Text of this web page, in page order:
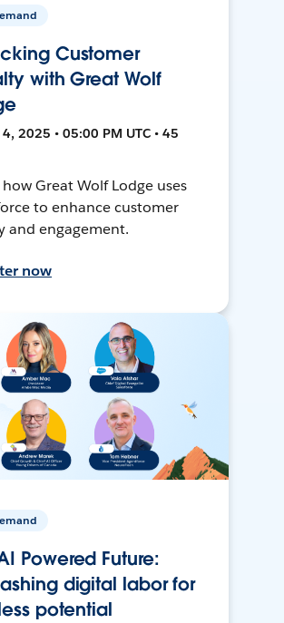
Customer
with Great Wolf
2025 • 05:00 PM UTC • 45
Great Wolf Lodge uses
to enhance customer
and engagement.
now
Powered Future:
digital labor for
potential